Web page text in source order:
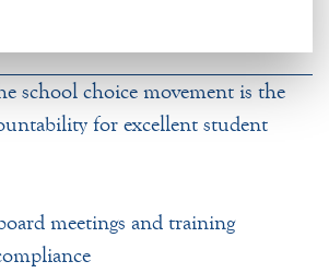
school choice movement is the
for excellent student
meetings and training